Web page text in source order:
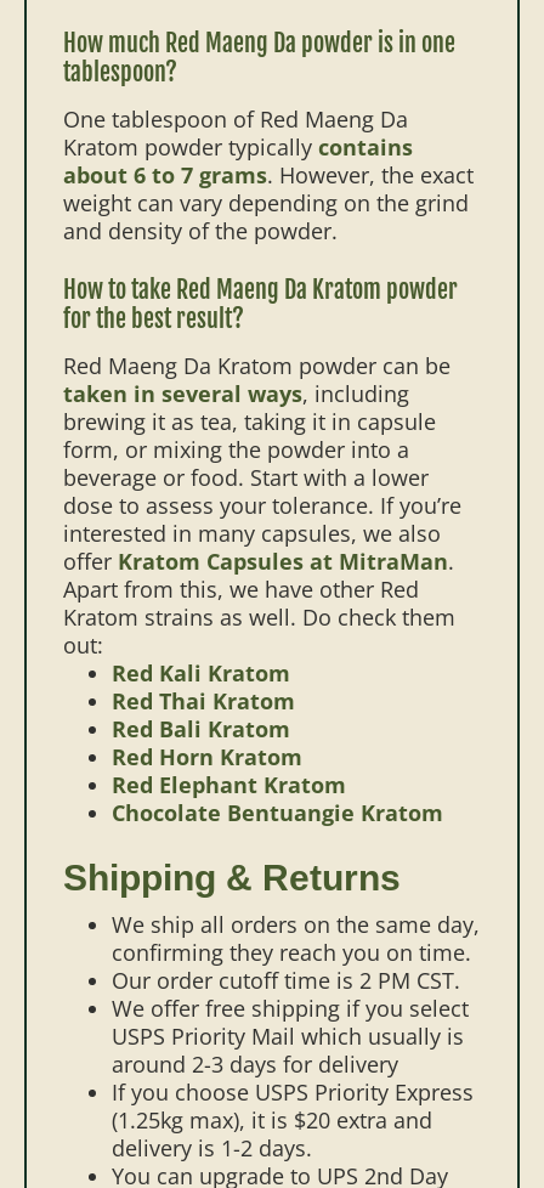
How much Red Maeng Da powder is in one
tablespoon?
One tablespoon of Red Maeng Da
Kratom powder typically contains
about 6 to 7 grams. However, the exact
weight can vary depending on the grind
and density of the powder.
How to take Red Maeng Da Kratom powder
for the best result?
Red Maeng Da Kratom powder can be
taken in several ways, including
brewing it as tea, taking it in capsule
form, or mixing the powder into a
beverage or food. Start with a lower
dose to assess your tolerance. If you’re
interested in many capsules, we also
offer Kratom Capsules at MitraMan.
Apart from this, we have other Red
Kratom strains as well. Do check them
out:
Red Kali Kratom
Red Thai Kratom
Red Bali Kratom
Red Horn Kratom
Red Elephant Kratom
Chocolate Bentuangie Kratom
Shipping & Returns
We ship all orders on the same day,
confirming they reach you on time.
Our order cutoff time is 2 PM CST.
We offer free shipping if you select
USPS Priority Mail which usually is
around 2-3 days for delivery
If you choose USPS Priority Express
(1.25kg max), it is $20 extra and
delivery is 1-2 days.
You can upgrade to UPS 2nd Day